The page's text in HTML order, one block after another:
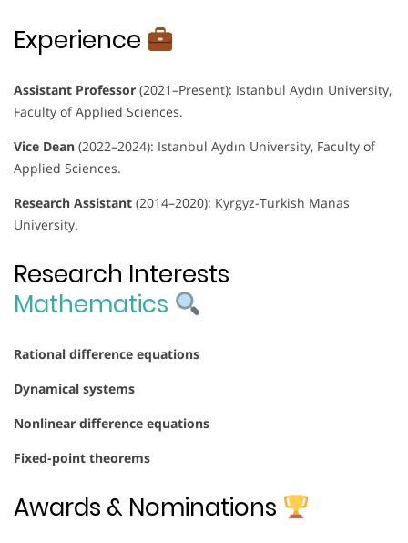
Experience
Assistant Professor (2021–Present): Istanbul Aydın University,
Faculty of Applied Sciences.
Vice Dean (2022–2024): Istanbul Aydın University, Faculty of
Applied Sciences.
Research Assistant (2014–2020): Kyrgyz-Turkish Manas
University.
Research Interests
Mathematics
Rational difference equations
Dynamical systems
Nonlinear difference equations
Fixed-point theorems
Awards & Nominations